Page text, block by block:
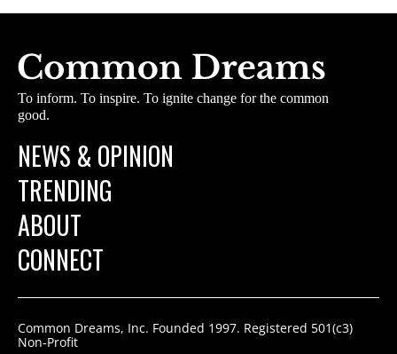
To inform. To inspire. To ignite change for the common
good.
NEWS & OPINION
TRENDING
ABOUT
CONNECT
Common Dreams, Inc. Founded 1997. Registered 501(c3)
Non-Profit